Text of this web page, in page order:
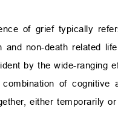
of grief typically
non-death related
by the wide-ranging
of cognitive
either temporarily